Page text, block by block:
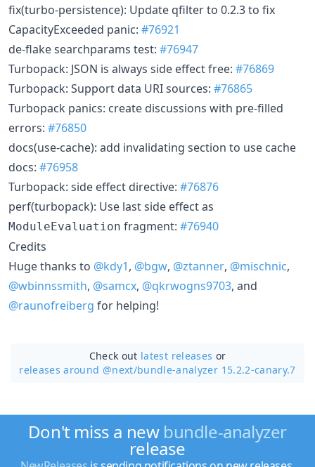
fix(turbo-persistence): Update qfilter to 0.2.3 to fix
CapacityExceeded panic: #76921
de-flake searchparams test: #76947
Turbopack: JSON is always side effect free: #76869
Turbopack: Support data URI sources: #76865
Turbopack panics: create discussions with pre-filled
errors: #76850
docs(use-cache): add invalidating section to use cache
docs: #76958
Turbopack: side effect directive: #76876
perf(turbopack): Use last side effect as
ModuleEvaluation fragment: #76940
Credits
Huge thanks to @kdy1, @bgw, @ztanner, @mischnic,
@wbinnssmith, @samcx, @qkrwogns9703, and
@raunofreiberg for helping!
Check out latest releases or
releases around @next/bundle-analyzer 15.2.2-canary.7
Don't miss a new bundle-analyzer
release